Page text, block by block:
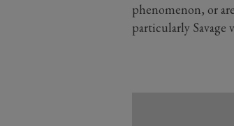
phenomenon, or
particularly Savage